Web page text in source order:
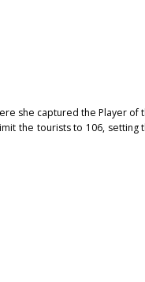
she captured the Player of
the tourists to 106,